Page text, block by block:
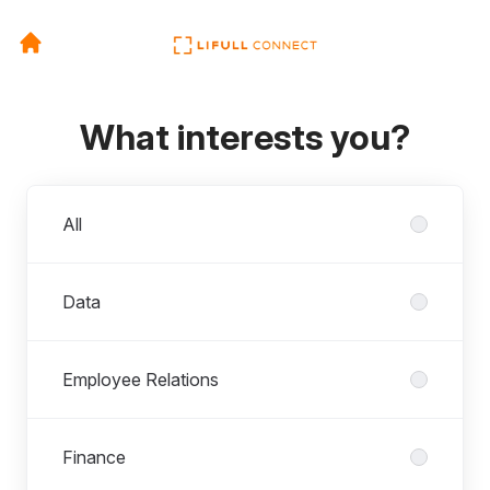
What interests you?
All
Data
Employee Relations
Finance